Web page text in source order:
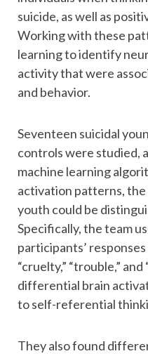
suicide, as well as
Working with these
learning to identify
activity that were
and behavior.
Seventeen suicidal
controls were studied,
machine learning
activation patterns, the
youth could be
Specifically, the team
participants’
“cruelty,” “trouble,”
differential brain
to self-referential
They also found